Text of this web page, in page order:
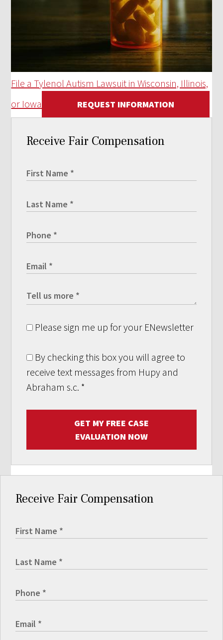
File a Tylenol Autism Lawsuit in Wisconsin, Illinois,
or Iowa
REQUEST INFORMATION
Receive Fair Compensation
Please sign me up for your ENewsletter
By checking this box you will agree to
receive text messages from Hupy and
Abraham s.c. *
GET MY FREE CASE
EVALUATION NOW
Receive Fair Compensation